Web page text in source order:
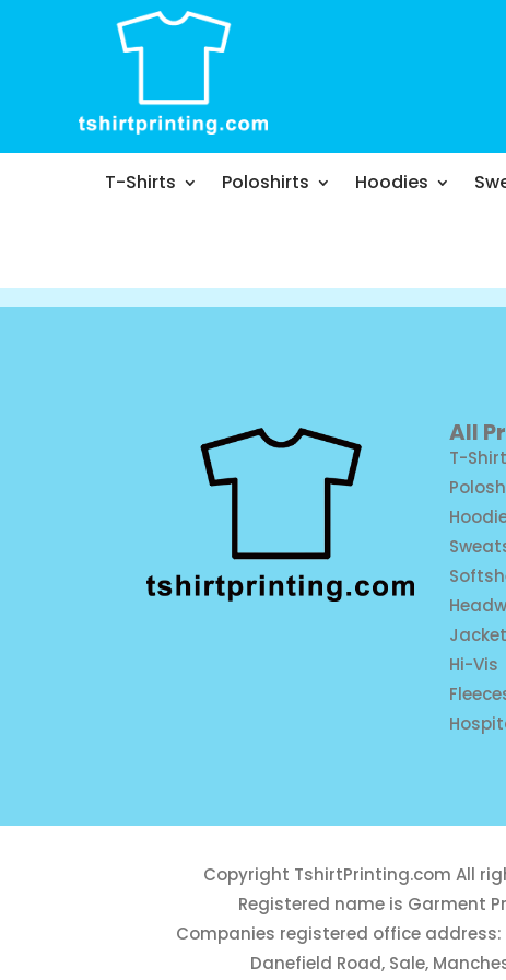
T-Shirts Poloshirts Hoodies
All
T-
Hi-Vis
Copyright TshirtPrinting.com All
Registered name is Garment
Companies registered office address:
Danefield Road, Sale,